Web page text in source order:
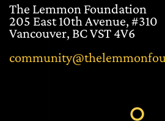
The Lemmon Foundation
205 East 10th Avenue, #310
Vancouver, BC VST 4V6